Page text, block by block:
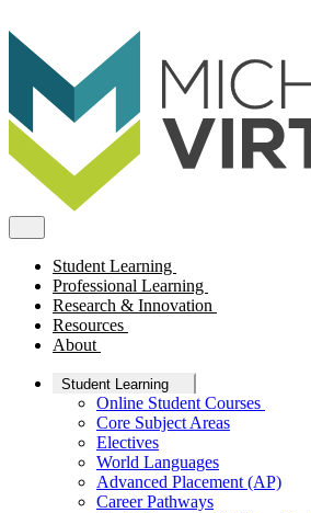
Student Learning
Professional Learning
Research & Innovation
Resources
About
Student Learning
Online Student Courses
Core Subject Areas
Electives
World Languages
Advanced Placement (AP)
Career Pathways